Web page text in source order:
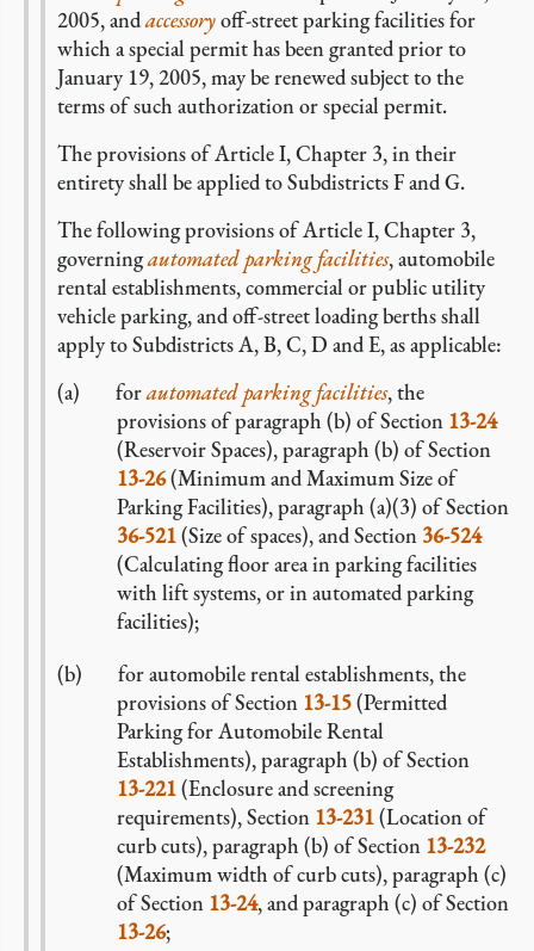
2005, andaccessoryoff-street parking facilities for
which a special permit has been granted prior to
January 19, 2005, may be renewed subject to the
terms of such authorization or special permit.
The provisions of Article I, Chapter 3, in their
entirety shall be applied to Subdistricts F and G.
The following provisions of Article I, Chapter 3,
governingautomated parking facilities, automobile
rental establishments, commercial or public utility
vehicle parking, and off-street loading berths shall
apply to Subdistricts A, B, C, D and E, as applicable:
forautomated parking facilities, the
provisions of paragraph (b) of Section 13-24
(Reservoir Spaces), paragraph (b) of Section
13-26(Minimum and Maximum Size of
Parking Facilities), paragraph (a)(3) of Section
36-521(Size of spaces), and Section 36-524
(Calculating floor area in parking facilities
with lift systems, or in automated parking
facilities);
for automobile rental establishments, the
provisions of Section 13-15(Permitted
Parking for Automobile Rental
Establishments), paragraph (b) of Section
13-221(Enclosure and screening
requirements), Section 13-231(Location of
curb cuts), paragraph (b) of Section 13-232
(Maximum width of curb cuts), paragraph (c)
of Section 13-24, and paragraph (c) of Section
13-26;